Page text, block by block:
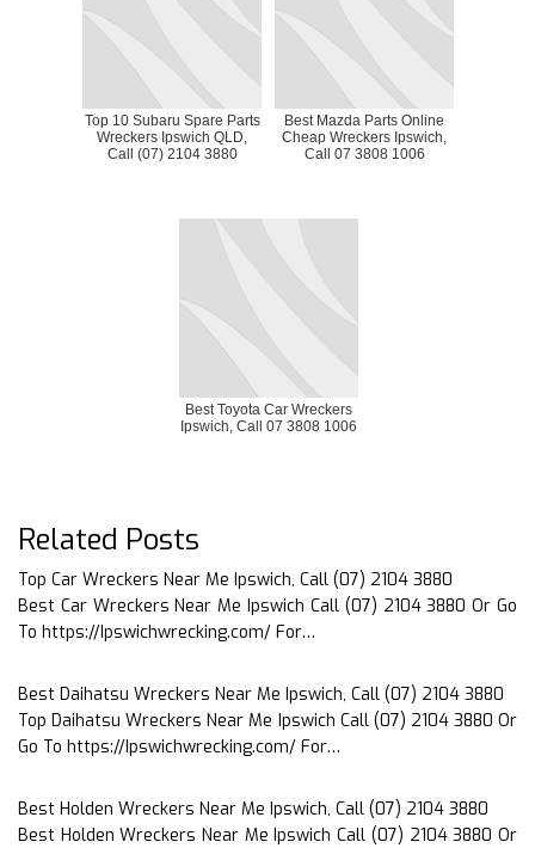
Top 10 Subaru Spare Parts
Wreckers Ipswich QLD,
Call (07) 2104 3880
Best Mazda Parts Online
Cheap Wreckers Ipswich,
Call 07 3808 1006
Best Toyota Car Wreckers
Ipswich, Call 07 3808 1006
Related Posts
Top Car Wreckers Near Me Ipswich, Call (07) 2104 3880
Best Car Wreckers Near Me Ipswich Call (07) 2104 3880 Or Go
To https://Ipswichwrecking.com/ For…
Best Daihatsu Wreckers Near Me Ipswich, Call (07) 2104 3880
Top Daihatsu Wreckers Near Me Ipswich Call (07) 2104 3880 Or
Go To https://Ipswichwrecking.com/ For…
Best Holden Wreckers Near Me Ipswich, Call (07) 2104 3880
Best Holden Wreckers Near Me Ipswich Call (07) 2104 3880 Or